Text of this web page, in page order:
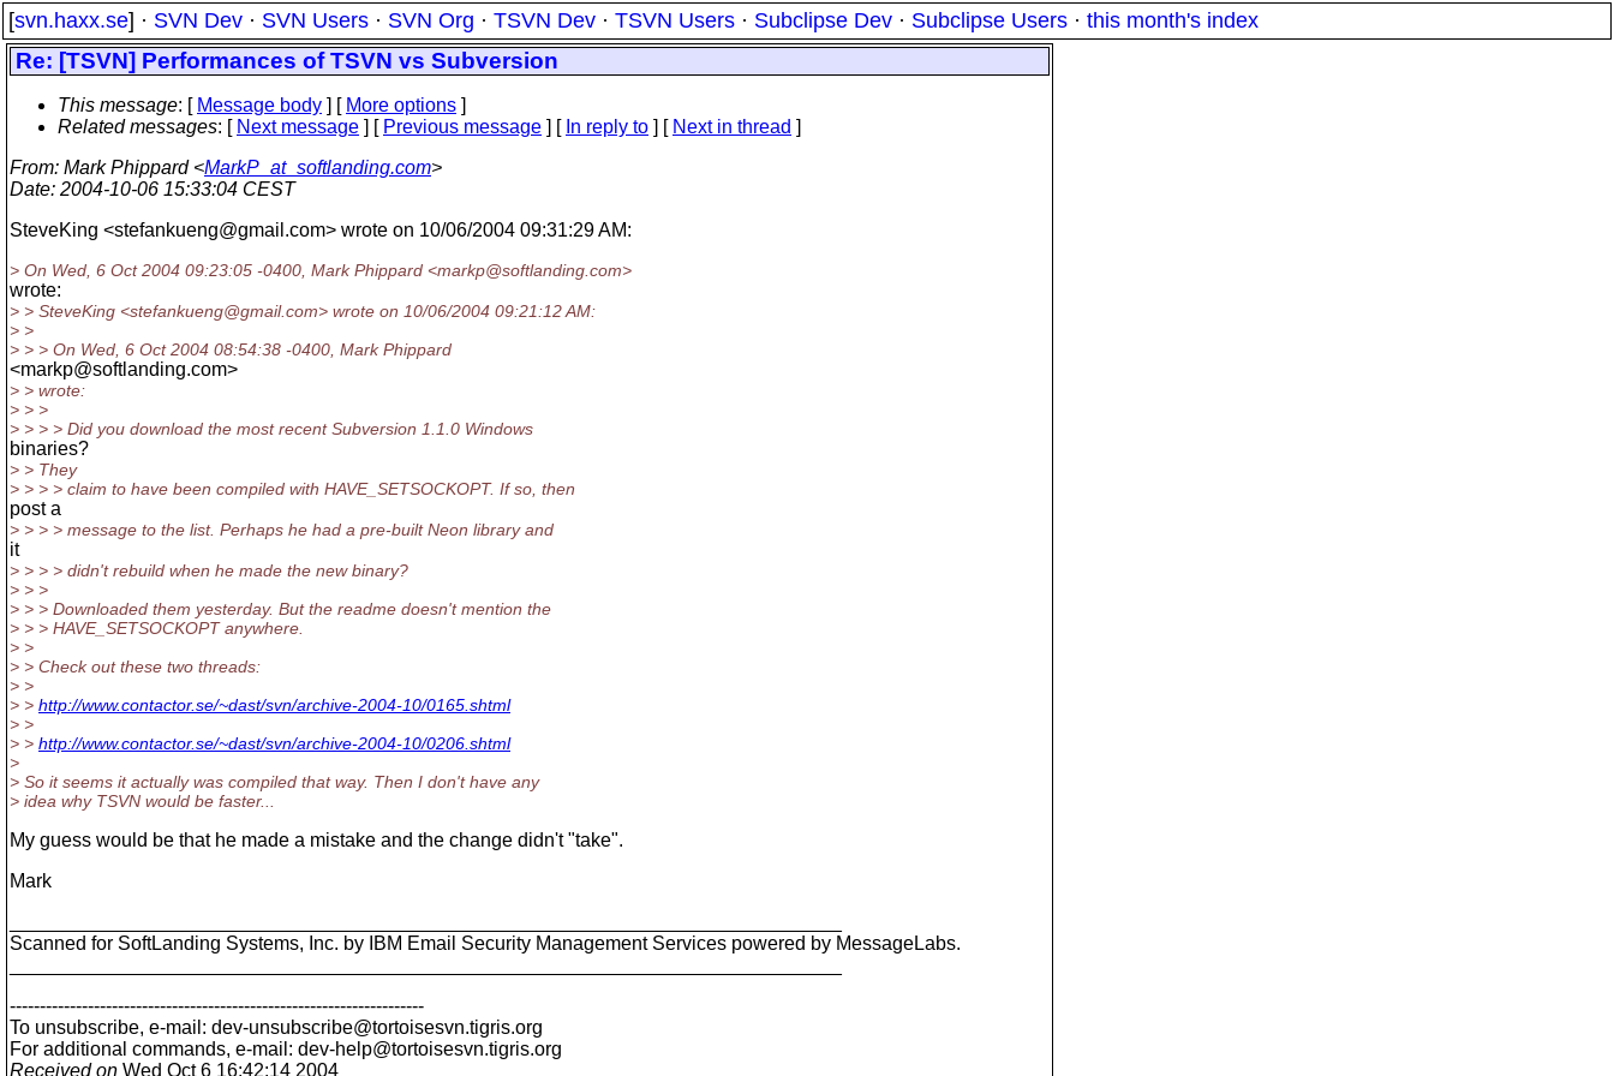
[svn.haxx.se] · SVN Dev · SVN Users · SVN Org · TSVN Dev · TSVN Users · Subclipse Dev · Subclipse Users · this month's index
Re: [TSVN] Performances of TSVN vs Subversion
This message: [ Message body ] [ More options ]
Related messages: [ Next message ] [ Previous message ] [ In reply to ] [ Next in thread ]
From: Mark Phippard <MarkP_at_softlanding.com>
Date: 2004-10-06 15:33:04 CEST
SteveKing <stefankueng@gmail.com> wrote on 10/06/2004 09:31:29 AM:
> On Wed, 6 Oct 2004 09:23:05 -0400, Mark Phippard <markp@softlanding. com>
wrote:
> > SteveKing <stefankueng@gmail.com> wrote on 10/06/2004 09:21:12 AM:
> >
> > > On Wed, 6 Oct 2004 08:54:38 -0400, Mark Phippard
<markp@softlanding.com>
> > wrote:
> > >
> > > > Did you download the most recent Subversion 1.1.0 Windows
binaries?
> > They
> > > > claim to have been compiled with HAVE_SETSOCKOPT. If so, then
post a
> > > > message to the list. Perhaps he had a pre-built Neon library and
it
> > > > didn't rebuild when he made the new binary?
> > >
> > > Downloaded them yesterday. But the readme doesn't mention the
> > > HAVE_SETSOCKOPT anywhere.
> >
> > Check out these two threads:
> >
> > http://www.contactor.se/~dast/svn/archive-2004-10/0165.shtml
> >
> > http://www.contactor.se/~dast/svn/archive-2004-10/0206.shtml
>
> So it seems it actually was compiled that way. Then I don't have any
> idea why TSVN would be faster...
My guess would be that he made a mistake and the change didn't "take".
Mark
Scanned for SoftLanding Systems, Inc. by IBM Email Security Management Services powered by MessageLabs.
---------------------------------------------------------------------
To unsubscribe, e-mail: dev-unsubscribe@tortoisesvn.tigris.org
For additional commands, e-mail: dev-help@tortoisesvn.tigris.org
Received on Wed Oct 6 16:42:14 2004